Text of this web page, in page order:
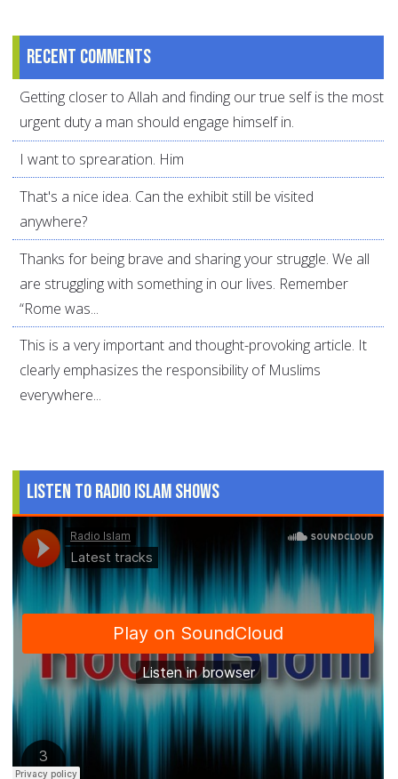
Recent comments
Getting closer to Allah and finding our true self is the most
urgent duty a man should engage himself in.
I want to sprearation. Him
That's a nice idea. Can the exhibit still be visited
anywhere?
Thanks for being brave and sharing your struggle. We all
are struggling with something in our lives. Remember
“Rome was...
This is a very important and thought-provoking article. It
clearly emphasizes the responsibility of Muslims
everywhere...
Listen to Radio Islam Shows